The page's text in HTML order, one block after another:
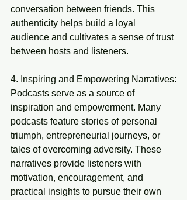
conversation between friends. This
authenticity helps build a loyal
audience and cultivates a sense of trust
between hosts and listeners.
4. Inspiring and Empowering Narratives:
Podcasts serve as a source of
inspiration and empowerment. Many
podcasts feature stories of personal
triumph, entrepreneurial journeys, or
tales of overcoming adversity. These
narratives provide listeners with
motivation, encouragement, and
practical insights to pursue their own